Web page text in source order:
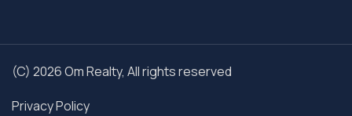
(C) 2026 Om Realty, All rights reserved
Privacy Policy